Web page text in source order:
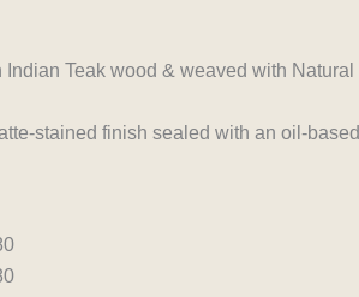
Teak wood & weaved with Natural
stained finish sealed with an oil-based